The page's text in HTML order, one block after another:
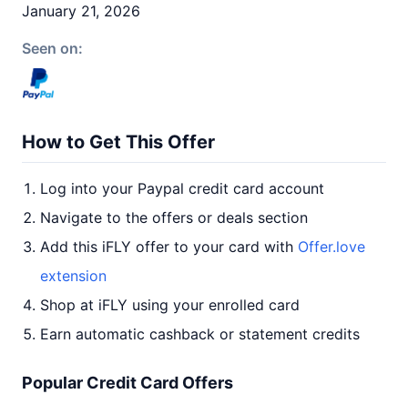
January 21, 2026
Seen on:
How to Get This Offer
Log into your Paypal credit card account
Navigate to the offers or deals section
Add this iFLY offer to your card with Offer.love
extension
Shop at iFLY using your enrolled card
Earn automatic cashback or statement credits
Popular Credit Card Offers